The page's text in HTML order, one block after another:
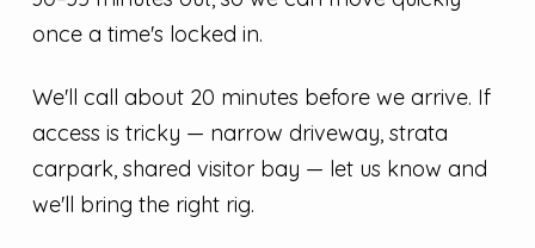
once a time's locked in.
We'll call about 20 minutes before we arrive. If
access is tricky — narrow driveway, strata
carpark, shared visitor bay — let us know and
we'll bring the right rig.